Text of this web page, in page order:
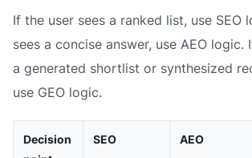
If the user sees a ranked list, use SEO
sees a concise answer, use AEO logic.
a generated shortlist or synthesized
use GEO logic.
Decision
SEO AEO